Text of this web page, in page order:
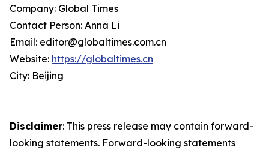
Company: Global Times
Contact Person: Anna Li
Email: editor@globaltimes.com.cn
Website: https://globaltimes.cn
City: Beijing
Disclaimer: This press release may contain forward-
looking statements. Forward-looking statements